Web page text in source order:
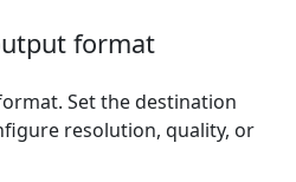
format
Set the destination
resolution, quality, or